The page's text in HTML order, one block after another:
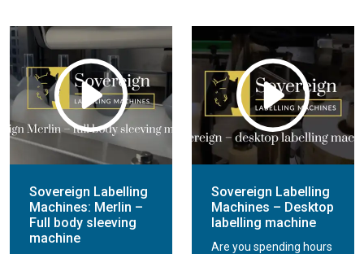
Sovereign Labelling
Machines: Merlin –
Full body sleeving
machine
Sovereign Labelling
Machines – Desktop
labelling machine
Are you spending hours